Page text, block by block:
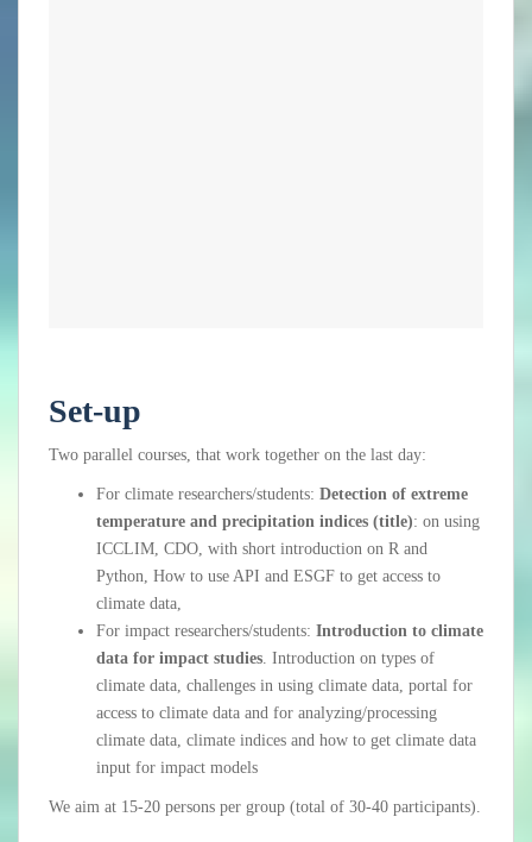
Set-up
Two parallel courses, that work together on the last day:
For climate researchers/students: Detection of extreme
temperature and precipitation indices (title): on using
ICCLIM, CDO, with short introduction on R and
Python, How to use API and ESGF to get access to
climate data,
For impact researchers/students: Introduction to climate
data for impact studies. Introduction on types of
climate data, challenges in using climate data, portal for
access to climate data and for analyzing/processing
climate data, climate indices and how to get climate data
input for impact models
We aim at 15-20 persons per group (total of 30-40 participants).